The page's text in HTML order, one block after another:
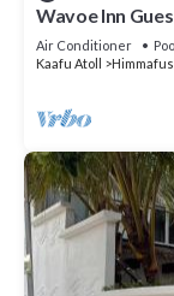
Wavoe Inn
Air Conditioner
Kaafu Atoll